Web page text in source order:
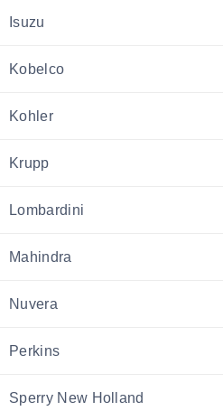
Isuzu
Kobelco
Kohler
Krupp
Lombardini
Mahindra
Nuvera
Perkins
Sperry New Holland